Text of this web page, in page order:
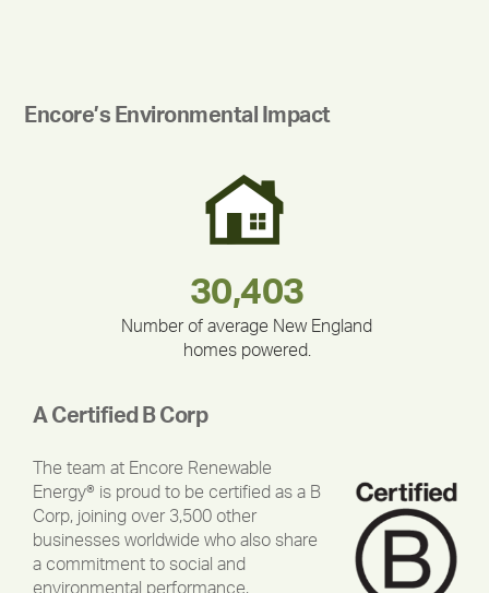
Encore’s Environmental Impact
283,000,000
212,000
30,403
Number of average New England
homes powered.
180,000,000
335,524
375,000
A Certified B Corp
The team at Encore Renewable
Energy® is proud to be certified as a B
Corp, joining over 3,500 other
businesses worldwide who also share
a commitment to social and
environmental performance,